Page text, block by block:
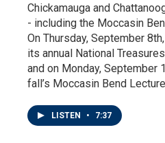
Chickamauga and
- including the Moccasin
On Thursday, September
its annual National
and on Monday, September
fall’s Moccasin Bend
LISTEN • 7:37